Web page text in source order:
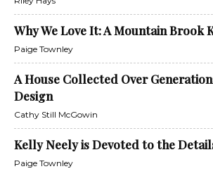
Why We Love It: A Mountain Brook
Paige Townley
A House Collected Over
Design
Cathy Still McGowin
Kelly Neely is Devoted to the
Paige Townley